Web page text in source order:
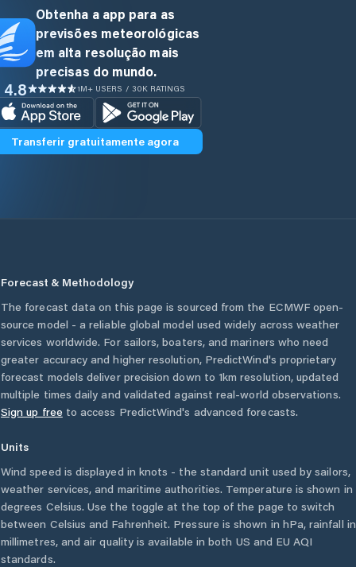
Hoback
Hot Springs
County
Johnson County
Kemmerer
Lander
Obtenha a app para as
previsões meteorológicas
em alta resolução mais
precisas do mundo.
4.8 1M+ USERS / 30K RATINGS
Transferir gratuitamente agora
Forecast & Methodology
The forecast data on this page is sourced from the ECMWF open-
source model - a reliable global model used widely across weather
services worldwide. For sailors, boaters, and mariners who need
greater accuracy and higher resolution, PredictWind's proprietary
forecast models deliver precision down to 1km resolution, updated
multiple times daily and validated against real-world observations.
Sign up free to access PredictWind's advanced forecasts.
Units
Wind speed is displayed in knots - the standard unit used by sailors,
weather services, and maritime authorities. Temperature is shown in
degrees Celsius. Use the toggle at the top of the page to switch
between Celsius and Fahrenheit. Pressure is shown in hPa, rainfall in
millimetres, and air quality is available in both US and EU AQI
standards.